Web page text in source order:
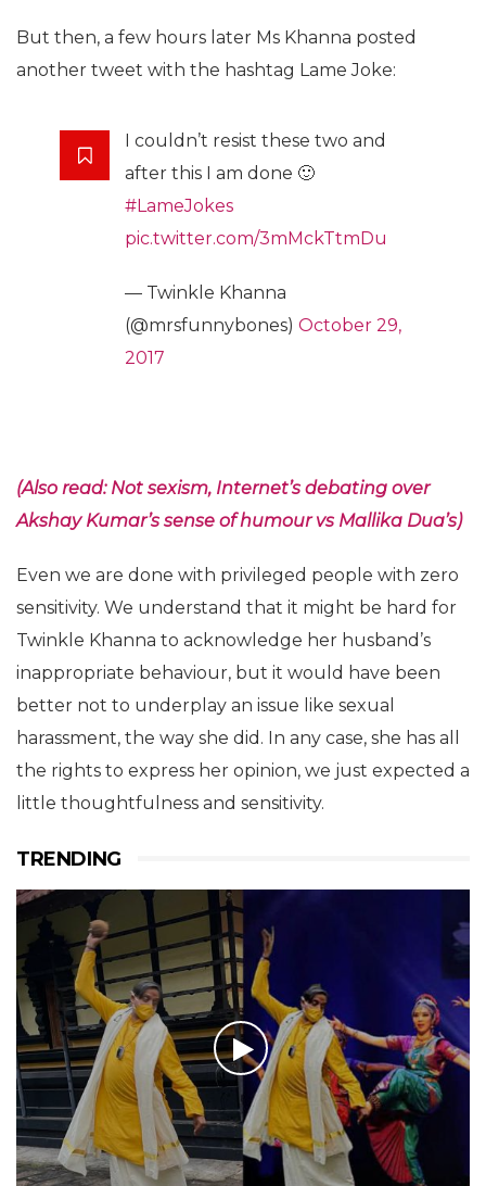
But then, a few hours later Ms Khanna posted
another tweet with the hashtag Lame Joke:
I couldn’t resist these two and
after this I am done 🙂
#LameJokes
pic.twitter.com/3mMckTtmDu
— Twinkle Khanna
(@mrsfunnybones) October 29,
2017
(Also read: Not sexism, Internet’s debating over
Akshay Kumar’s sense of humour vs Mallika Dua’s)
Even we are done with privileged people with zero
sensitivity. We understand that it might be hard for
Twinkle Khanna to acknowledge her husband’s
inappropriate behaviour, but it would have been
better not to underplay an issue like sexual
harassment, the way she did. In any case, she has all
the rights to express her opinion, we just expected a
little thoughtfulness and sensitivity.
TRENDING